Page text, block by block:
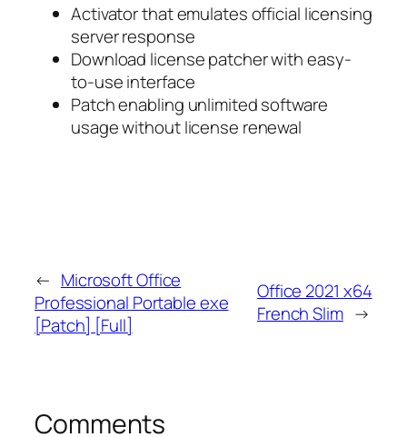
Activator that emulates official licensing
server response
Download license patcher with easy-
to-use interface
Patch enabling unlimited software
usage without license renewal
← Microsoft Office
Professional Portable exe
[Patch] [Full]
Office 2021 x64
French Slim →
Comments